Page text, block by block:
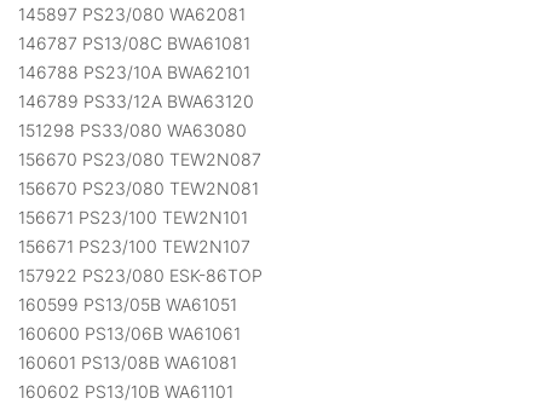
145897 PS23/080 WA62081
146787 PS13/08C BWA61081
146788 PS23/10A BWA62101
146789 PS33/12A BWA63120
151298 PS33/080 WA63080
156670 PS23/080 TEW2N087
156670 PS23/080 TEW2N081
156671 PS23/100 TEW2N101
156671 PS23/100 TEW2N107
157922 PS23/080 ESK-86TOP
160599 PS13/05B WA61051
160600 PS13/06B WA61061
160601 PS13/08B WA61081
160602 PS13/10B WA61101